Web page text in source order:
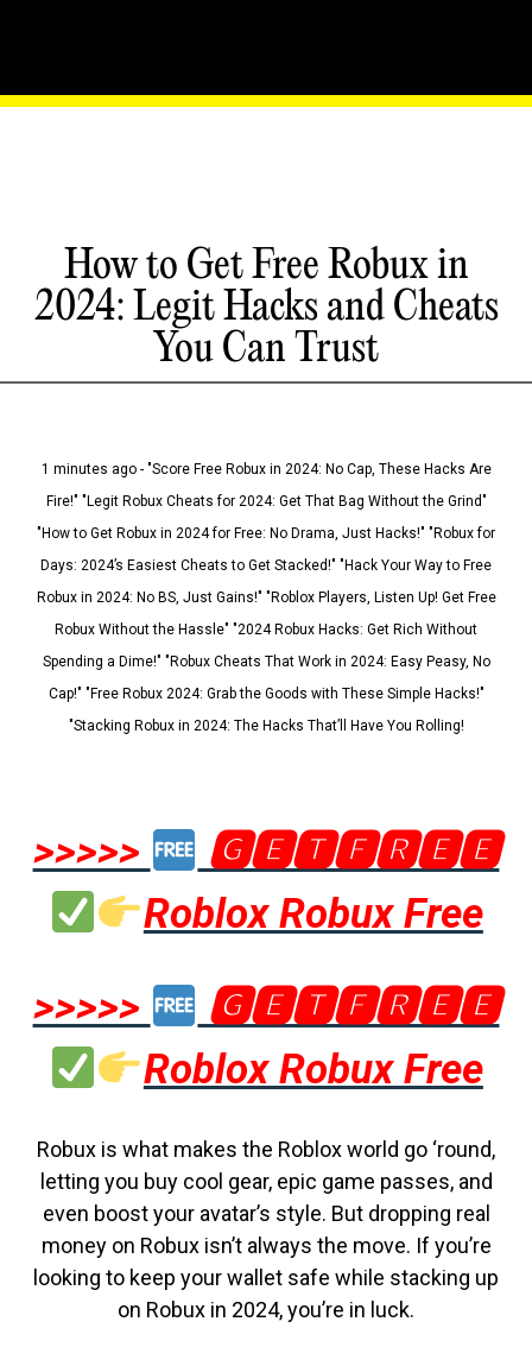
How to Get Free Robux in
2024: Legit Hacks and Cheats
You Can Trust
1 minutes ago - "Score Free Robux in 2024: No Cap, These Hacks Are
Fire!" "Legit Robux Cheats for 2024: Get That Bag Without the Grind"
"How to Get Robux in 2024 for Free: No Drama, Just Hacks!" "Robux for
Days: 2024’s Easiest Cheats to Get Stacked!" "Hack Your Way to Free
Robux in 2024: No BS, Just Gains!" "Roblox Players, Listen Up! Get Free
Robux Without the Hassle" "2024 Robux Hacks: Get Rich Without
Spending a Dime!" "Robux Cheats That Work in 2024: Easy Peasy, No
Cap!" "Free Robux 2024: Grab the Goods with These Simple Hacks!"
"Stacking Robux in 2024: The Hacks That’ll Have You Rolling!
>>>>>
🅶🅴🆃🅵🆁🅴🅴
Roblox Robux Free
>>>>>
🅶🅴🆃🅵🆁🅴🅴
Roblox Robux Free
Robux is what makes the Roblox world go ‘round,
letting you buy cool gear, epic game passes, and
even boost your avatar’s style. But dropping real
money on Robux isn’t always the move. If you’re
looking to keep your wallet safe while stacking up
on Robux in 2024, you’re in luck.